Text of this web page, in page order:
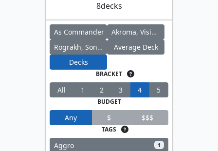
8decks
As Commander
Akroma, Vision of Ixidor
Rograkh, Son of Rohgahh
Average Deck
Decks
BRACKET
All 1 2 3 4 5
BUDGET
Any $ $$$
TAGS
Aggro 1